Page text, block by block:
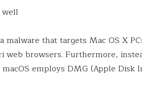
well
malware that targets Mac OS X
web browsers. Furthermore,
employs DMG (Apple Disk